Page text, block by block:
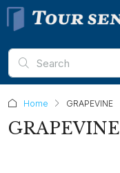
Home GRAPEVINE
GRAPEVINE